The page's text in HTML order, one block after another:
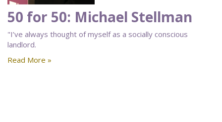
50 for 50: Michael Stellman
"I’ve always thought of myself as a socially conscious
landlord.
Read More »